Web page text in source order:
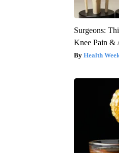
Surgeons:
Knee Pain &
Health